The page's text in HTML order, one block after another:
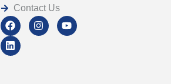
Contact Us
F
a
c
e
b
I
n
s
Y
o
u
L
i
n
k
e